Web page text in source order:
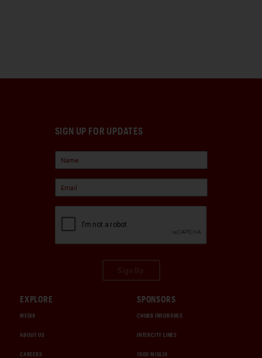
SIGN UP FOR UPDATES
EXPLORE
MEDIA
ABOUT US
CAREERS
SPONSORS
CHUBB INSURANCE
INTERCITY LINES
1000 MIGLIA